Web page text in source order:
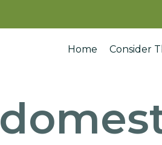
Home Consider